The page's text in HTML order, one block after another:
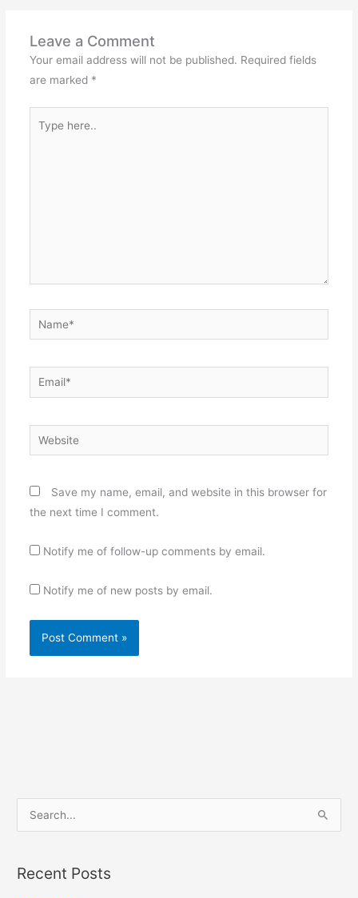
Leave a Comment
Your email address will not be published. Required fields
are marked *
here..
Name*
Email*
Website
Save my name, email, and website in this browser for
the next time I comment.
Notify me of follow-up comments by email.
Notify me of new posts by email.
e
r
Recent Posts